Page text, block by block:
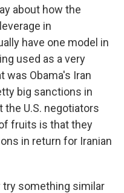
about how the
in
have one model in
used as a very
was Obama's Iran
big sanctions in
U.S. negotiators
fruits is that they
in return for Iranian
try something similar